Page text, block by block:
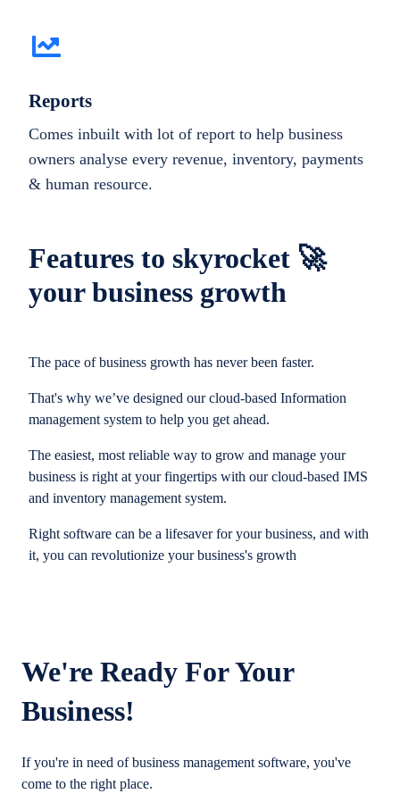
Features to skyrocket 🚀
your business growth
The pace of business growth has never been faster.
That's why we’ve designed our cloud-based Information
management system to help you get ahead.
The easiest, most reliable way to grow and manage your
business is right at your fingertips with our cloud-based IMS
and inventory management system.
Right software can be a lifesaver for your business, and with
it, you can revolutionize your business's growth
Reports
Comes inbuilt with lot of report to help business
owners analyse every revenue, inventory, payments
& human resource.
We're Ready For Your
Business!
If you're in need of business management software, you've
come to the right place.